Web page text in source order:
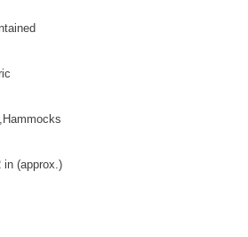
in (approx.)